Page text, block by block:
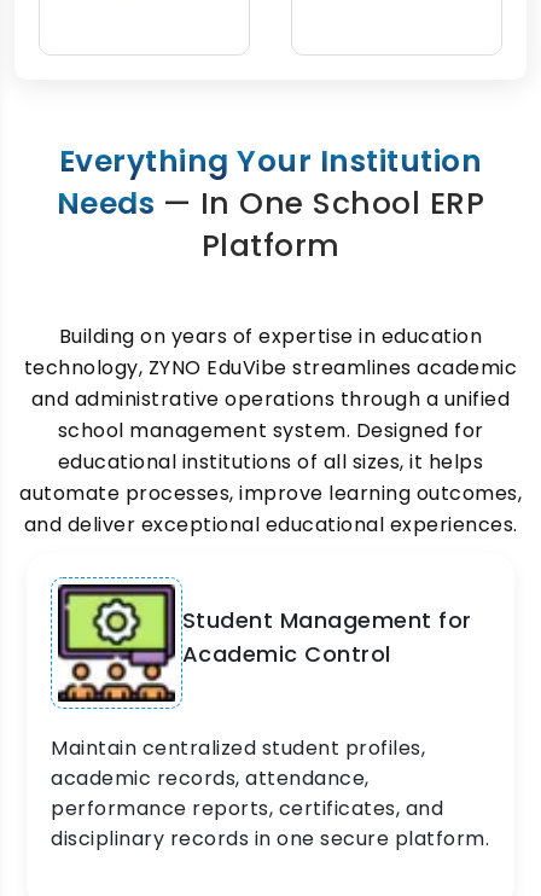
Everything Your Institution
Needs — In One School ERP
Platform
Building on years of expertise in education
technology, ZYNO EduVibe streamlines academic
and administrative operations through a unified
school management system. Designed for
educational institutions of all sizes, it helps
automate processes, improve learning outcomes,
and deliver exceptional educational experiences.
Student Management for
Academic Control
Maintain centralized student profiles,
academic records, attendance,
performance reports, certificates, and
disciplinary records in one secure platform.